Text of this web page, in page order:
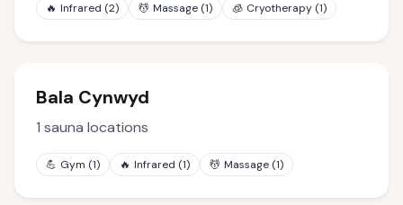
🔥 Infrared (2) 💆 Massage (1) 🧊 Cryotherapy (1)
Bala Cynwyd
1 sauna locations
💪 Gym (1) 🔥 Infrared (1) 💆 Massage (1)